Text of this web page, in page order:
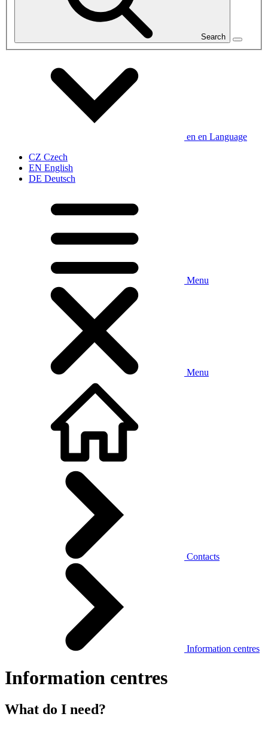
Search
en en Language
CZ Czech
EN English
DE Deutsch
Menu
Menu
Contacts
Information centres
Information centres
What do I need?